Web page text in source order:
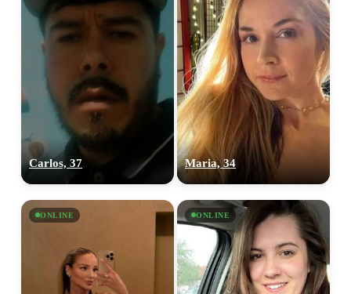
Carlos, 37 Maria, 34
ONLINE ONLINE